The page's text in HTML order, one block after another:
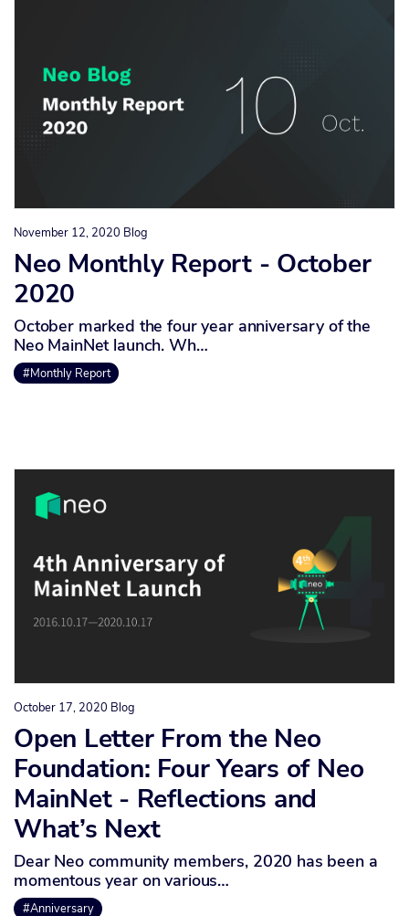
November 12, 2020 Blog
Neo Monthly Report - October
2020
October marked the four year anniversary of the
Neo MainNet launch. Wh…
#Monthly Report
October 17, 2020 Blog
Open Letter From the Neo
Foundation: Four Years of Neo
MainNet - Reflections and
What’s Next
Dear Neo community members, 2020 has been a
momentous year on various…
#Anniversary